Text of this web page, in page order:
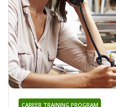
CAREER TRAINING PROGRAM